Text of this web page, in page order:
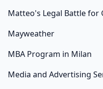
Matteo's Legal Battle for
Mayweather
MBA Program in Milan
Media and Advertising